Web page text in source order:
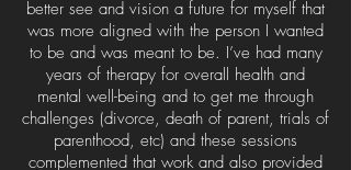
better see and vision a future for myself that
was more aligned with the person I wanted
to be and was meant to be. I’ve had many
years of therapy for overall health and
mental well-being and to get me through
challenges (divorce, death of parent, trials of
parenthood, etc) and these sessions
complemented that work and also provided